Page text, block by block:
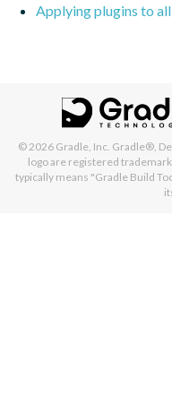
Applying plugins to
© 2026 Gradle, Inc. Gradle®,
logo are registered
typically means "Gradle Build